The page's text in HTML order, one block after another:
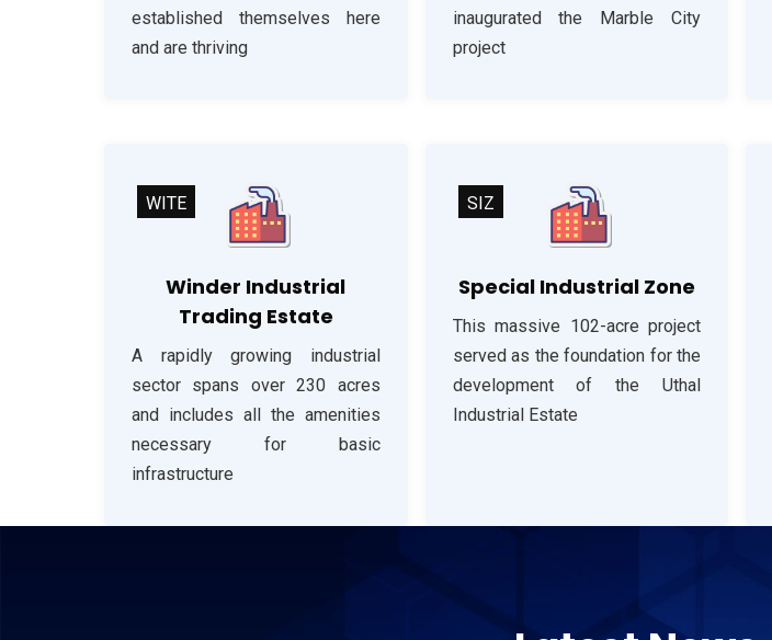
established themselves here
and are thriving
inaugurated the Marble City
project
Winder Industrial
Trading Estate
A rapidly growing industrial
sector spans over 230 acres
and includes all the amenities
necessary for basic
infrastructure
WITE
Special Industrial Zone
This massive 102-acre project
served as the foundation for the
development of the Uthal
Industrial Estate
SIZ